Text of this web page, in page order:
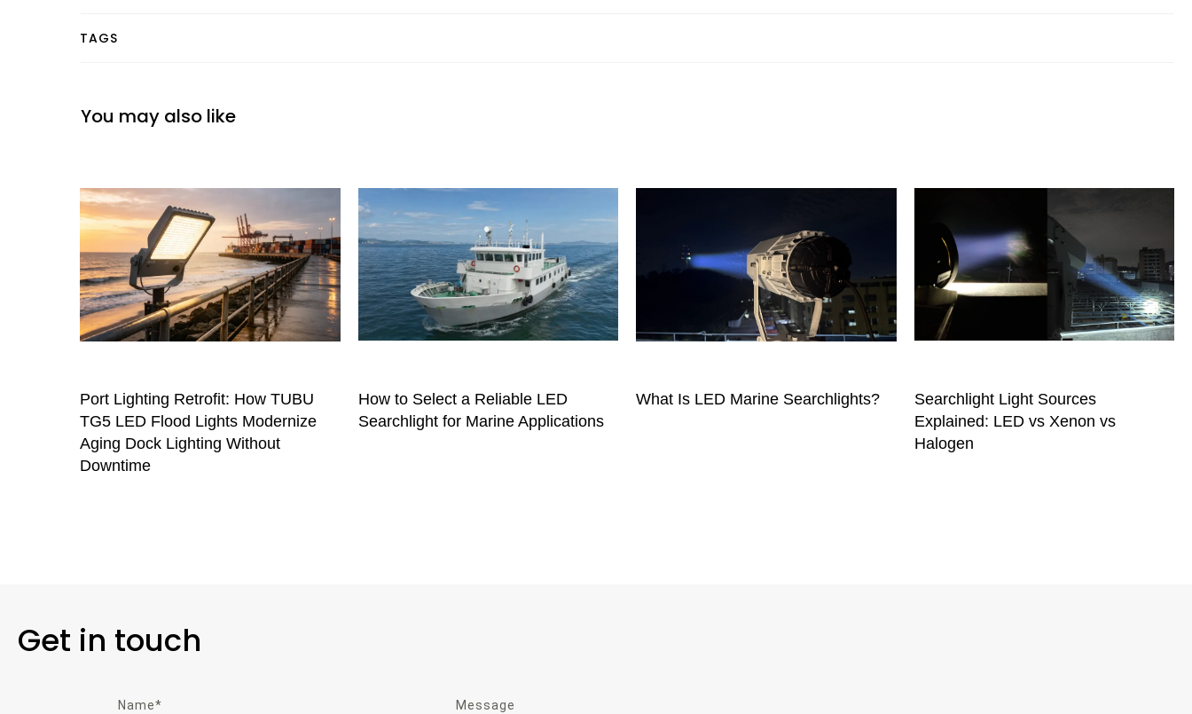
TAGS
You may also like
Port Lighting Retrofit: How TUBU
TG5 LED Flood Lights Modernize
Aging Dock Lighting Without
Downtime
How to Select a Reliable LED
Searchlight for Marine Applications
What Is LED Marine Searchlights?
Searchlight Light Sources
Explained: LED vs Xenon vs
Halogen
Get in touch
Name* Message